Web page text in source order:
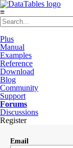
≡
Plus
Manual
Examples
Reference
Download
Blog
Community
Support
Forums
Discussions
Register
Email